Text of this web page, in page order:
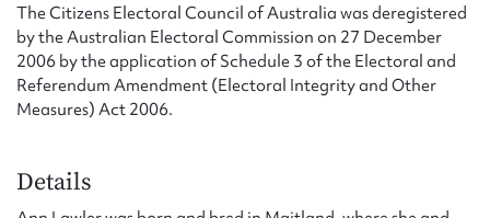
The Citizens Electoral Council of Australia was deregistered
by the Australian Electoral Commission on 27 December
2006 by the application of Schedule 3 of the Electoral and
Referendum Amendment (Electoral Integrity and Other
Measures) Act 2006.
Details
Upload Attachment